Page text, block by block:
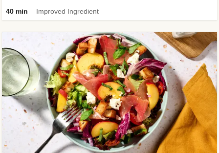
40 min Improved Ingredient